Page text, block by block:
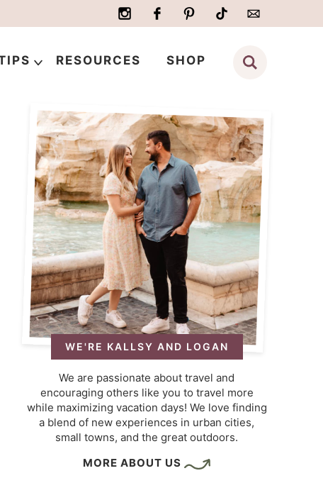
RESOURCES SHOP
WE'RE KALLSY AND LOGAN
We are passionate about travel and
encouraging others like you to travel more
while maximizing vacation days! We love finding
a blend of new experiences in urban cities,
small towns, and the great outdoors.
MORE ABOUT US